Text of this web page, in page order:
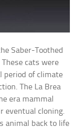
Saber-Toothed
cats were
period of climate
The La Brea
era mammal
eventual cloning.
animal back to life